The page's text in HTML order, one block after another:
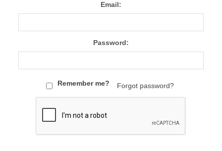
Email:
Password:
Remember me? Forgot password?